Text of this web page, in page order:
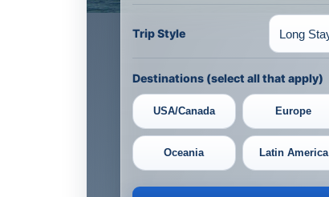
Trip Style
Destinations (select all that apply)
USA/Canada Europe
Oceania Latin America